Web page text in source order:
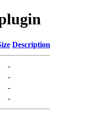
Description
-
-
-
-